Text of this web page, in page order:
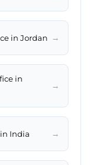
in Jordan →
in
→
India →